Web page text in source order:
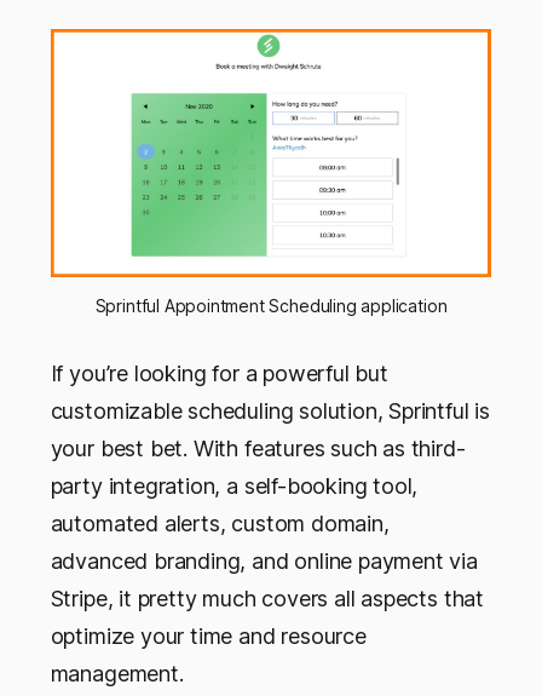
Sprintful Appointment Scheduling application
If you’re looking for a powerful but
customizable scheduling solution, Sprintful is
your best bet. With features such as third-
party integration, a self-booking tool,
automated alerts, custom domain,
advanced branding, and online payment via
Stripe, it pretty much covers all aspects that
optimize your time and resource
management.